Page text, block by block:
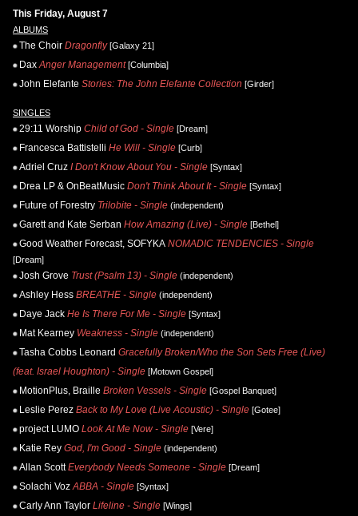
This Friday, August 7
ALBUMS
The Choir Dragonfly[Galaxy 21]
Dax Anger Management[Columbia]
John Elefante Stories: The John Elefante Collection [Girder]
SINGLES
29:11 Worship Child of God - Single [Dream]
Francesca Battistelli He Will - Single [Curb]
Adriel Cruz I Don't Know About You - Single [Syntax]
Drea LP & OnBeatMusic Don't Think About It - Single [Syntax]
Future of Forestry Trilobite - Single (independent)
Garett and Kate Serban How Amazing (Live) - Single [Bethel]
Good Weather Forecast, SOFYKA NOMADIC TENDENCIES - Single
[Dream]
Josh Grove Trust (Psalm 13) - Single (independent)
Ashley Hess BREATHE - Single (independent)
Daye Jack He Is There For Me - Single [Syntax]
Mat Kearney Weakness - Single (independent)
Tasha Cobbs Leonard Gracefully Broken/Who the Son Sets Free (Live)
(feat. Israel Houghton) - Single [Motown Gospel]
MotionPlus, Braille Broken Vessels - Single [Gospel Banquet]
Leslie Perez Back to My Love (Live Acoustic) - Single [Gotee]
project LUMO Look At Me Now - Single [Vere]
Katie Rey God, I'm Good - Single (independent)
Allan Scott Everybody Needs Someone - Single [Dream]
Solachi Voz ABBA - Single [Syntax]
Carly Ann Taylor Lifeline - Single [Wings]